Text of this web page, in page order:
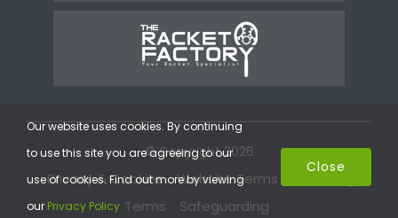
© Copyright 2026
Privacy & Cookies Website Terms
Terms
Safeguarding
Our website uses cookies. By continuing
to use this site you are agreeing to our
use of cookies. Find out more by viewing
our Privacy Policy
Close